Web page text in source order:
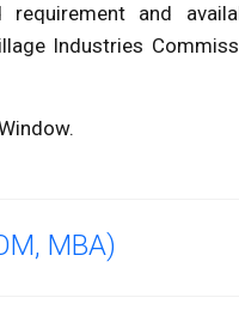
and
Industries
MBA)